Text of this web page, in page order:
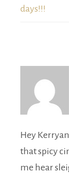
days!!!
Hey
that spicy
me hear